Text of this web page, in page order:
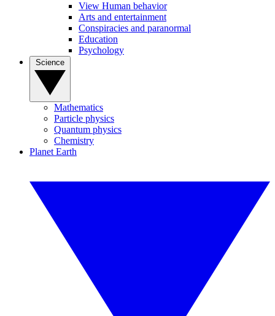
View Human behavior
Arts and entertainment
Conspiracies and paranormal
Education
Psychology
Mathematics
Particle physics
Quantum physics
Chemistry
Planet Earth